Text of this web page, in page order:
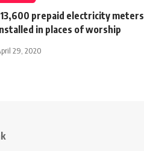
prepaid electricity meters
in places of worship
29, 2020